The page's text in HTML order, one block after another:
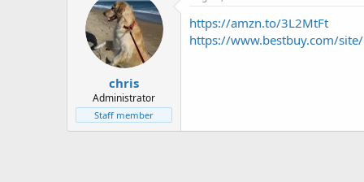
t
e
r
t
d
a
t
e
chris
Administrator
Staff member
https://amzn.to/3L2MtFt
https://www.bestbuy.com/